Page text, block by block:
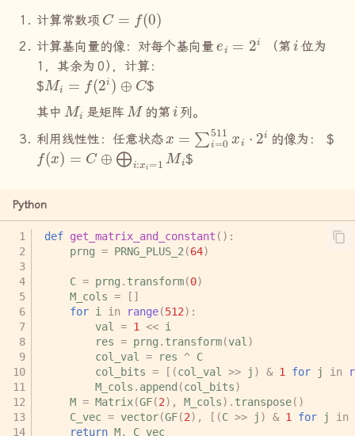
计算常数项
C= 0)
计算基向量的像：对每个基向量
i
（第
i
位为
1 ，其余为 0），计算：
$
Mi=f(2i)⊕C
$
其中
Mi
是矩阵
M
的第
i
列。
利用线性性：任意状态
∑i=0511 ⋅2
的像为：$
f(x)=C⊕⨁ :xi= 1M
$
Python
def get_matrix_and_constant ():
prng = PRNG_PLUS_2(64)
C = prng . transform(0)
M_cols =
[]
for i in range(512):
val = 1 << i
res = prng . transform(val)
col_val = res ^ C
col_bits = [(col_val >> j ) & 1 for j in
M_cols . append (col_bits)
M = Matrix(GF(2), M_cols) . transpose()
C_vec = vector(GF(2), [(C >> j ) & 1 for j
in
return M, C_vec